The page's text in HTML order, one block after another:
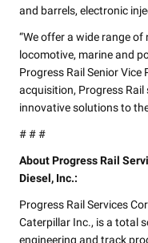
and barrels, electronic
“We offer a wide range
locomotive, marine and
Progress Rail Senior
acquisition, Progress
innovative solutions to
# # #
About Progress Rail
Diesel, Inc.:
Progress Rail Services
Caterpillar Inc., is a total
engineering and track